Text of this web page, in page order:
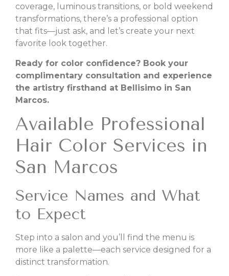
coverage, luminous transitions, or bold weekend
transformations, there’s a professional option
that fits—just ask, and let’s create your next
favorite look together.
Ready for color confidence? Book your
complimentary consultation and experience
the artistry firsthand at Bellisimo in San
Marcos.
Available Professional
Hair Color Services in
San Marcos
Service Names and What
to Expect
Step into a salon and you’ll find the menu is
more like a palette—each service designed for a
distinct transformation.